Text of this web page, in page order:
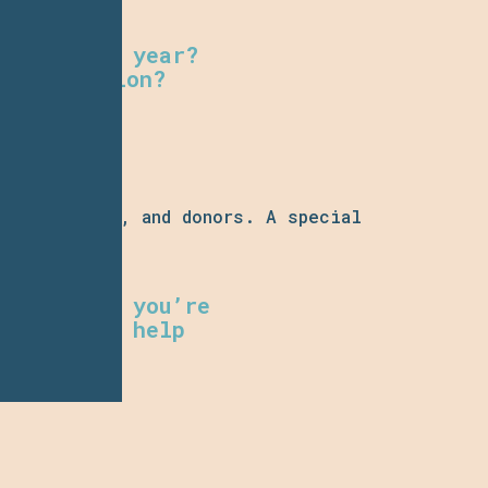
next year?
innovation?
and donors. A special
you’re
want to help